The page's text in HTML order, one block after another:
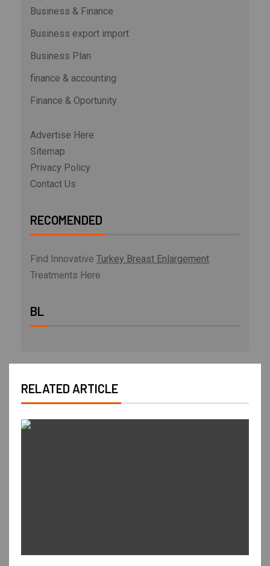
Business & Finance
Business export import
Business Plan
finance & accounting
Finance & Oportunity
Advertise Here
Sitemap
Privacy Policy
Contact Us
RECOMENDED
Find Innovative Turkey Breast Enlargement
Treatments Here
BL
RELATED ARTICLE